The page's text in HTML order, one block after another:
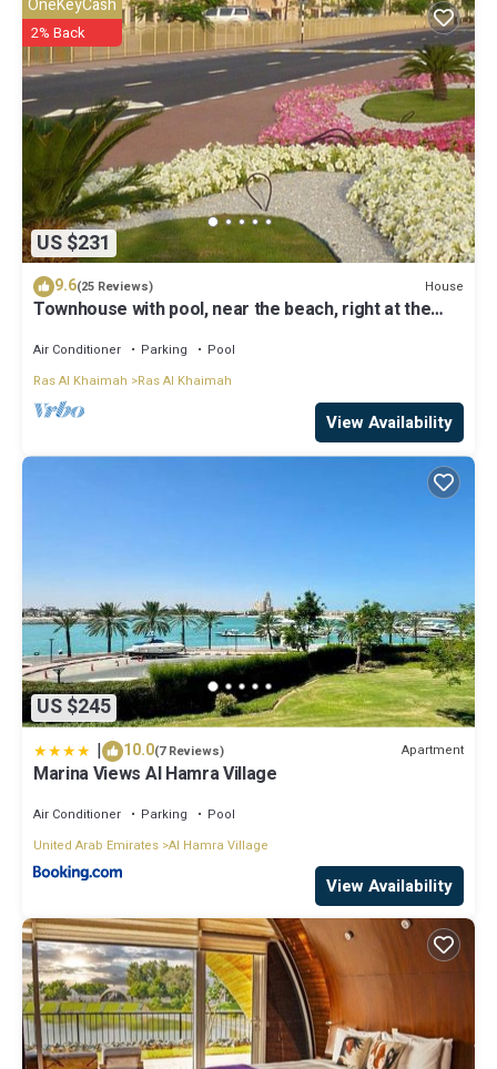
US $231
OneKeyCash
2% Back
9.6(25 Reviews) House
Townhouse with pool, near the beach, right at the
Air Conditioner Parking
Pool
Ras Al Khaimah
Ras Al Khaimah
View Availability
US $245
| 10.0(7 Reviews) Apartment
Marina Views Al Hamra Village
Air Conditioner Parking
Pool
United Arab Emirates Al Hamra Village
View Availability